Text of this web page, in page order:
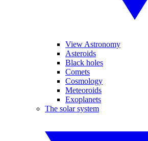
View Astronomy
Asteroids
Black holes
Comets
Cosmology
Meteoroids
Exoplanets
The solar system